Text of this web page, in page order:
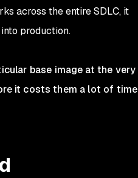
across the entire SDLC, it
production.
base image at the very
it costs them a lot of time